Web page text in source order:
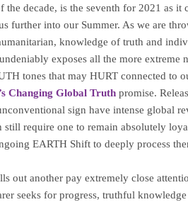
decade, is the seventh for 2021 as it
further into our Summer. As we are
knowledge of truth and
exposes all the more extreme
tones that may HURT connected to
Changing Global Truth promise.
sign have intense global
still require one to remain absolutely
EARTH Shift to deeply process
out another pay extremely close
seeks for progress, truthful